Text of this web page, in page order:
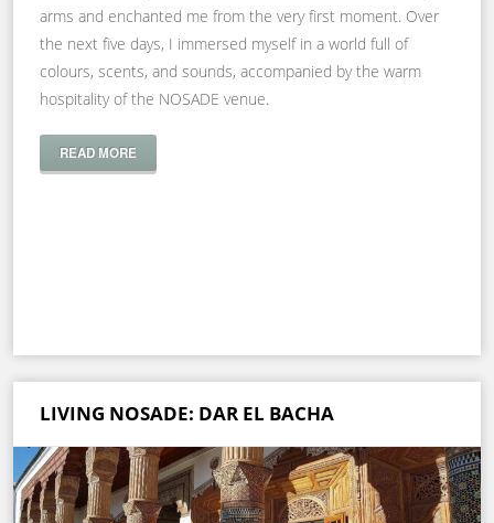
arms and enchanted me from the very first moment. Over
the next five days, I immersed myself in a world full of
colours, scents, and sounds, accompanied by the warm
hospitality of the NOSADE venue.
READ MORE
LIVING NOSADE: DAR EL BACHA